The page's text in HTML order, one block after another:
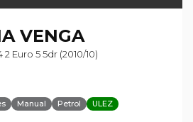
VENGA
2 Euro 5 5dr (2010/10)
Manual Petrol ULEZ